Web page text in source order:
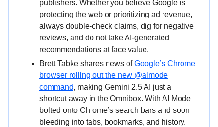
publishers. Whether you believe Google is
protecting the web or prioritizing ad revenue,
always double-check claims, dig for negative
reviews, and do not take AI-generated
recommendations at face value.
Brett Tabke shares news ofGoogle’s Chrome
browser rolling out the new @aimode
command, making Gemini 2.5 AI just a
shortcut away in the Omnibox. With AI Mode
bolted onto Chrome’s search bars and soon
bleeding into tabs, bookmarks, and history.